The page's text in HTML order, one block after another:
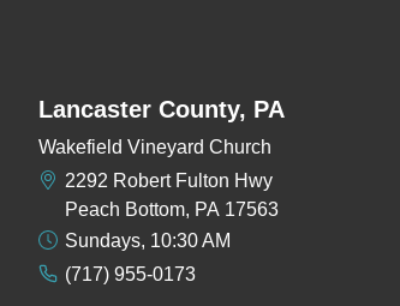
Lancaster County, PA
Wakefield Vineyard Church
2292 Robert Fulton Hwy
Peach Bottom, PA 17563
Sundays, 10:30 AM
(717) 955-0173